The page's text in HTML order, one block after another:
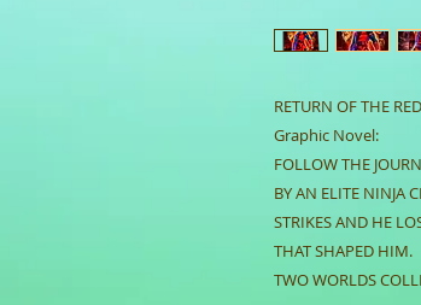
RETURN OF THE
Graphic Novel:
FOLLOW THE
BY AN ELITE NINJA
STRIKES AND HE
THAT SHAPED HIM.
TWO WORLDS